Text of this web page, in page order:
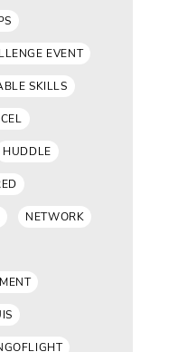
EVENT
SKILLS
HUDDLE
NETWORK